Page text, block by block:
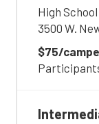
High
3500 W.
$75/